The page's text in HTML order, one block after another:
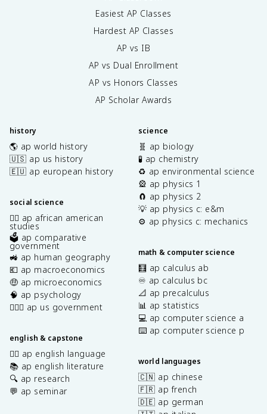
Easiest AP Classes
Hardest AP Classes
AP vs IB
AP vs Dual Enrollment
AP vs Honors Classes
AP Scholar Awards
history
🌎 ap world history
🇺🇸 ap us history
🇪🇺 ap european history
social science
✊🏿 ap african american
studies
🗳️ ap comparative
government
🚜 ap human geography
💶 ap macroeconomics
🤑 ap microeconomics
🧠 ap psychology
👩🏾‍⚖️ ap us government
english & capstone
✍🏽 ap english language
📚 ap english literature
🔍 ap research
💬 ap seminar
science
🧬 ap biology
🧪 ap chemistry
♻️ ap environmental science
🎡 ap physics 1
🧲 ap physics 2
💡 ap physics c: e&m
⚙️ ap physics c: mechanics
math & computer science
🧮 ap calculus ab
♾️ ap calculus bc
📐 ap precalculus
📊 ap statistics
💻 ap computer science a
⌨️ ap computer science p
world languages
🇨🇳 ap chinese
🇫🇷 ap french
🇩🇪 ap german